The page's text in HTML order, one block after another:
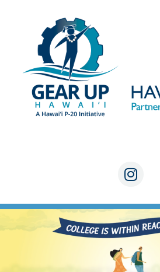
Instagram
COLLEGE IS